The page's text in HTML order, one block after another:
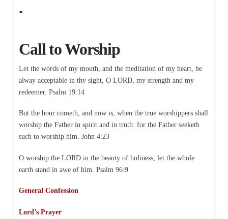
.
Call to Worship
Let the words of my mouth, and the meditation of my heart, be
alway acceptable in thy sight, O LORD, my strength and my
redeemer. Psalm 19:14
But the hour cometh, and now is, when the true worshippers shall
worship the Father in spirit and in truth: for the Father seeketh
such to worship him. John 4:23
O worship the LORD in the beauty of holiness; let the whole
earth stand in awe of him. Psalm 96:9
General Confession
Lord’s Prayer